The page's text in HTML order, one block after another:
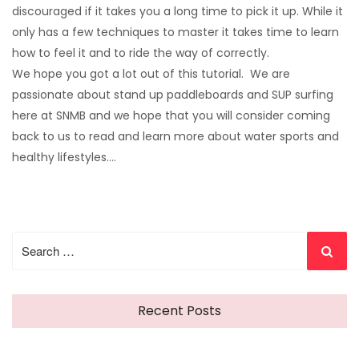
discouraged if it takes you a long time to pick it up. While it
only has a few techniques to master it takes time to learn
how to feel it and to ride the way of correctly.
We hope you got a lot out of this tutorial. We are
passionate about stand up paddleboards and SUP surfing
here at SNMB and we hope that you will consider coming
back to us to read and learn more about water sports and
healthy lifestyles.…
for:
Recent Posts